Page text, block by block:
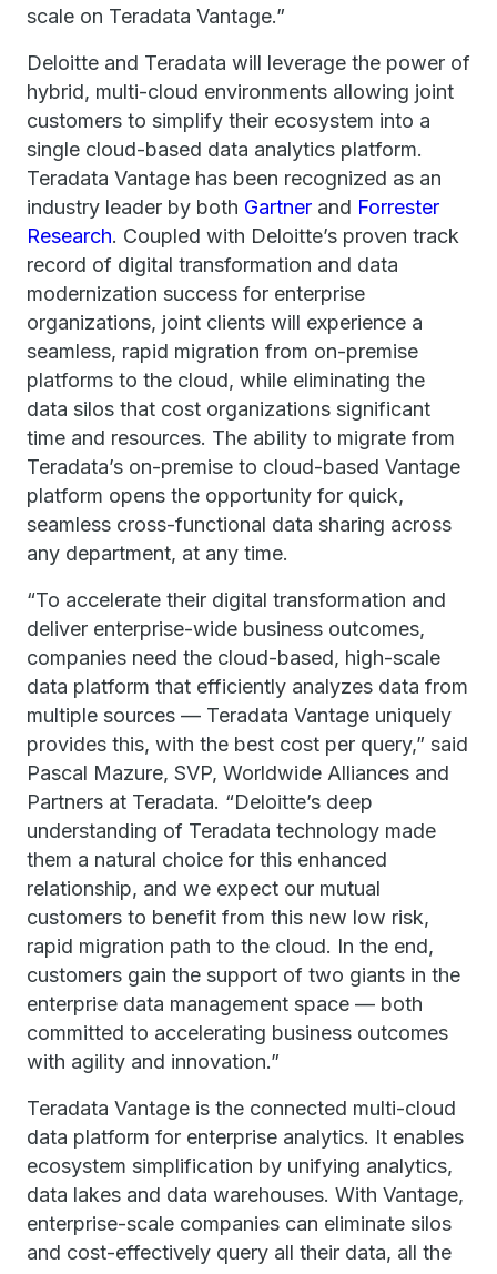
scale on Teradata Vantage.”
Deloitte and Teradata will leverage the power of
hybrid, multi-cloud environments allowing joint
customers to simplify their ecosystem into a
single cloud-based data analytics platform.
Teradata Vantage has been recognized as an
industry leader by both Gartner and Forrester
Research. Coupled with Deloitte’s proven track
record of digital transformation and data
modernization success for enterprise
organizations, joint clients will experience a
seamless, rapid migration from on-premise
platforms to the cloud, while eliminating the
data silos that cost organizations significant
time and resources. The ability to migrate from
Teradata’s on-premise to cloud-based Vantage
platform opens the opportunity for quick,
seamless cross-functional data sharing across
any department, at any time.
“To accelerate their digital transformation and
deliver enterprise-wide business outcomes,
companies need the cloud-based, high-scale
data platform that efficiently analyzes data from
multiple sources — Teradata Vantage uniquely
provides this, with the best cost per query,” said
Pascal Mazure, SVP, Worldwide Alliances and
Partners at Teradata. “Deloitte’s deep
understanding of Teradata technology made
them a natural choice for this enhanced
relationship, and we expect our mutual
customers to benefit from this new low risk,
rapid migration path to the cloud. In the end,
customers gain the support of two giants in the
enterprise data management space — both
committed to accelerating business outcomes
with agility and innovation.”
Teradata Vantage is the connected multi-cloud
data platform for enterprise analytics. It enables
ecosystem simplification by unifying analytics,
data lakes and data warehouses. With Vantage,
enterprise-scale companies can eliminate silos
and cost-effectively query all their data, all the